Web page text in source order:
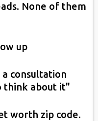
None of them
up
consultation
think about it"
worth zip code.